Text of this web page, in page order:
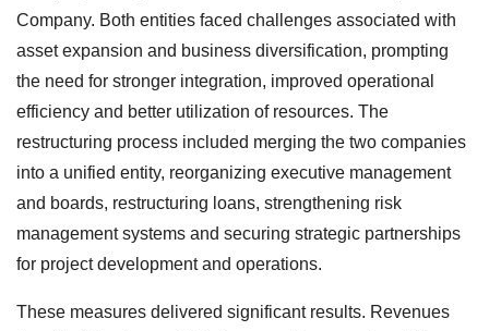
Company. Both entities faced challenges associated with
asset expansion and business diversification, prompting
the need for stronger integration, improved operational
efficiency and better utilization of resources. The
restructuring process included merging the two companies
into a unified entity, reorganizing executive management
and boards, restructuring loans, strengthening risk
management systems and securing strategic partnerships
for project development and operations.
These measures delivered significant results. Revenues